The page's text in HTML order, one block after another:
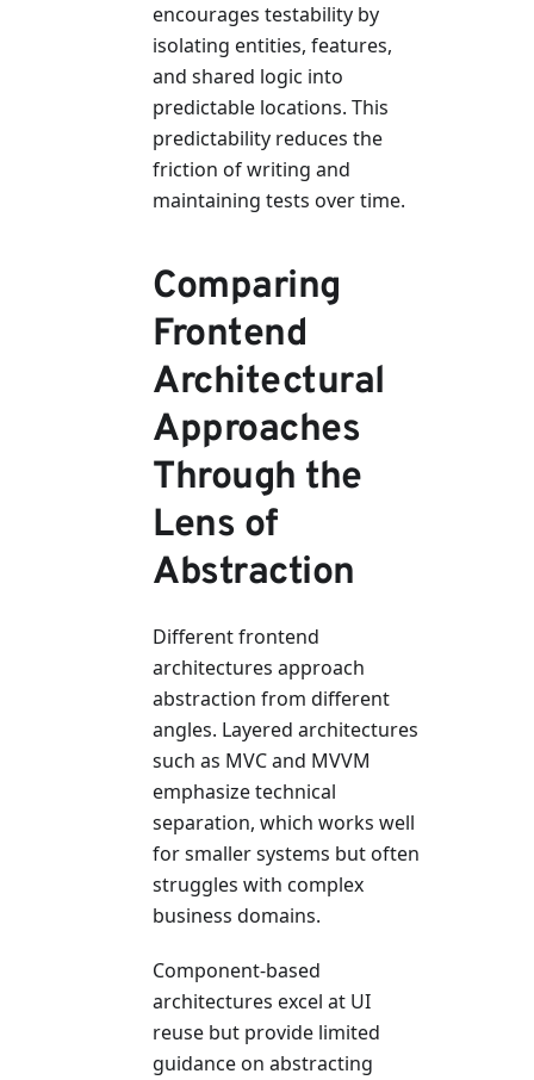
encourages testability by
isolating entities, features,
and shared logic into
predictable locations. This
predictability reduces the
friction of writing and
maintaining tests over time.
Comparing
Frontend
Architectural
Approaches
Through the
Lens of
Abstraction
Different frontend
architectures approach
abstraction from different
angles. Layered architectures
such as MVC and MVVM
emphasize technical
separation, which works well
for smaller systems but often
struggles with complex
business domains.
Component-based
architectures excel at UI
reuse but provide limited
guidance on abstracting